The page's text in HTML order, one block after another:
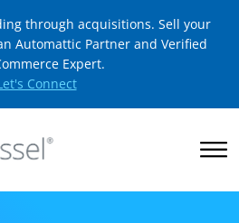
through acquisitions. Sell your
Automattic Partner and Verified
Expert.
Connect